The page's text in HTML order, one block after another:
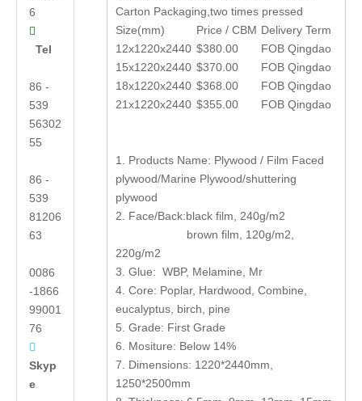
6

Tel
86 -
539
56302
55
86 -
539
81206
63
0086
-1866
99001
76

Skyp
e
Carton Packaging,two times pressed
Size(mm)
Price / CBM Delivery Term
12x1220x2440 $380.00
FOB Qingdao
15x1220x2440 $370.00
FOB Qingdao
18x1220x2440 $368.00
FOB Qingdao
21x1220x2440 $355.00 FOB Qingdao
1. Products Name: Plywood / Film Faced
plywood/Marine Plywood/shuttering
plywood
2. Face/Back:black film, 240g/m2
brown film, 120g/m2,
220g/m2
3. Glue: WBP, Melamine, Mr
4. Core: Poplar, Hardwood, Combine,
eucalyptus, birch, pine
5. Grade: First Grade
6. Mositure: Below 14%
7. Dimensions: 1220*2440mm,
1250*2500mm